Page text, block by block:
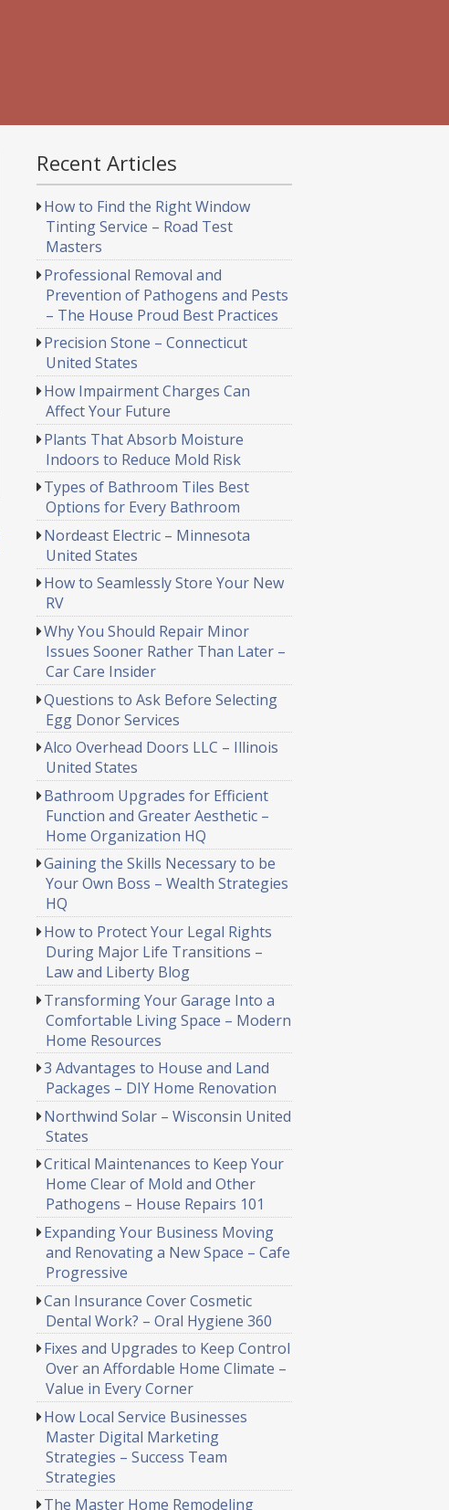
Recent Articles
How to Find the Right Window
Tinting Service – Road Test
Masters
Professional Removal and
Prevention of Pathogens and Pests
– The House Proud Best Practices
Precision Stone – Connecticut
United States
How Impairment Charges Can
Affect Your Future
Plants That Absorb Moisture
Indoors to Reduce Mold Risk
Types of Bathroom Tiles Best
Options for Every Bathroom
Nordeast Electric – Minnesota
United States
How to Seamlessly Store Your New
RV
Why You Should Repair Minor
Issues Sooner Rather Than Later –
Car Care Insider
Questions to Ask Before Selecting
Egg Donor Services
Alco Overhead Doors LLC – Illinois
United States
Bathroom Upgrades for Efficient
Function and Greater Aesthetic –
Home Organization HQ
Gaining the Skills Necessary to be
Your Own Boss – Wealth Strategies
HQ
How to Protect Your Legal Rights
During Major Life Transitions –
Law and Liberty Blog
Transforming Your Garage Into a
Comfortable Living Space – Modern
Home Resources
3 Advantages to House and Land
Packages – DIY Home Renovation
Northwind Solar – Wisconsin United
States
Critical Maintenances to Keep Your
Home Clear of Mold and Other
Pathogens – House Repairs 101
Expanding Your Business Moving
and Renovating a New Space – Cafe
Progressive
Can Insurance Cover Cosmetic
Dental Work? – Oral Hygiene 360
Fixes and Upgrades to Keep Control
Over an Affordable Home Climate –
Value in Every Corner
How Local Service Businesses
Master Digital Marketing
Strategies – Success Team
Strategies
The Master Home Remodeling